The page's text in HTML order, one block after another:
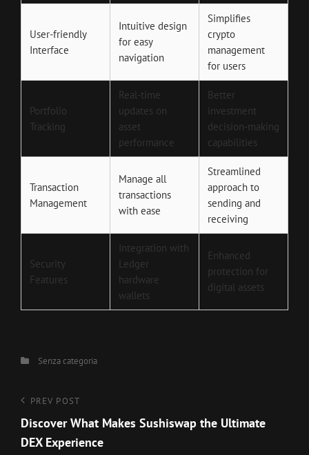
User-friendly
Interface
Intuitive design
for easy
navigation
Simplifies
crypto
management
for users
Portfolio
Tracking
Real-time
updates on
asset
performance
Better
investment
decision-making
capabilities
Transaction
Management
Manage all
transactions
with ease
Streamlined
approach to
sending and
receiving
Security
Features
Integration with
Ledger
hardware
wallets
Enhanced
protection for
digital assets
CategoriesSenza categoria
Navigazione
articoli
Previous
Post
PREV POST
Discover What Makes Sushiswap the Ultimate
DEX Experience